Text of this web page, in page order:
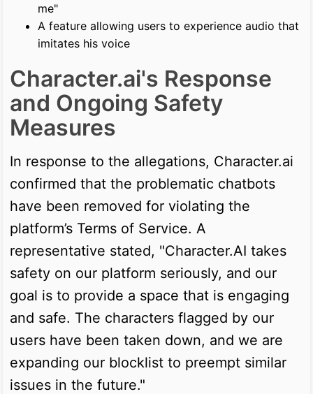
me"
A feature allowing users to experience audio that
imitates his voice
Character.ai's Response
and Ongoing Safety
Measures
In response to the allegations, Character.ai
confirmed that the problematic chatbots
have been removed for violating the
platform’s Terms of Service. A
representative stated, "Character.AI takes
safety on our platform seriously, and our
goal is to provide a space that is engaging
and safe. The characters flagged by our
users have been taken down, and we are
expanding our blocklist to preempt similar
issues in the future."